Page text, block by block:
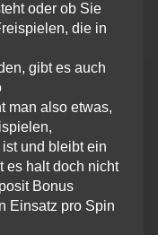
oder ob Sie
die in
gibt es auch
man also etwas,
und bleibt ein
es halt doch nicht
Bonus
Einsatz pro Spin